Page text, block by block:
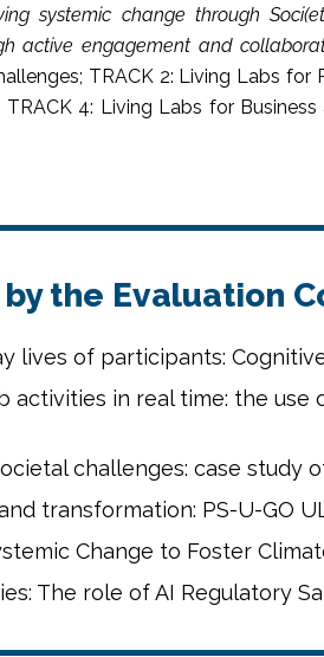
systemic change through
active engagement and
TRACK 2: Living Labs
4: Living Labs for
the Evaluation
lives of participants:
activities in real time: the
challenges: case study
transformation: PS-U-GO
Change to Foster
The role of AI Regulatory